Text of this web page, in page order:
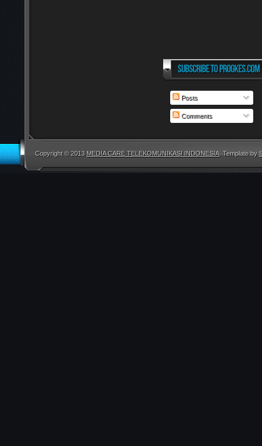
Posts
Comments
Copyright © 2013 MEDIA CARE TELEKOMUNIKASI INDONESIA. Template by